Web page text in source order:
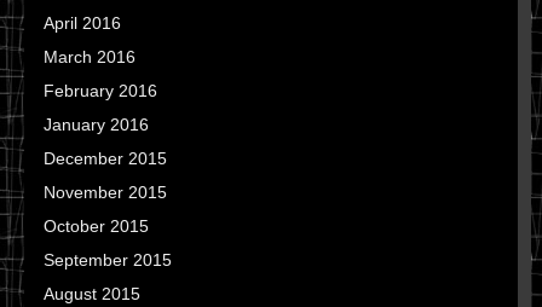
April 2016
March 2016
February 2016
January 2016
December 2015
November 2015
October 2015
September 2015
August 2015